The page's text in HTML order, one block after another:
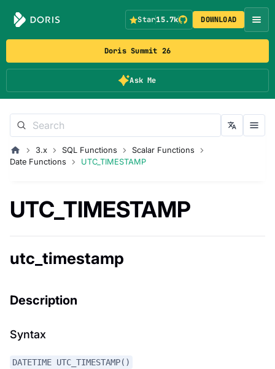
Doris Summit 26
Ask Me
Star15.7k DOWNLOAD
3.x SQL Functions
Scalar Functions
Date Functions
UTC_TIMESTAMP
UTC_TIMESTAMP
utc_timestamp
Description
Syntax
DATETIME UTC_TIMESTAMP()